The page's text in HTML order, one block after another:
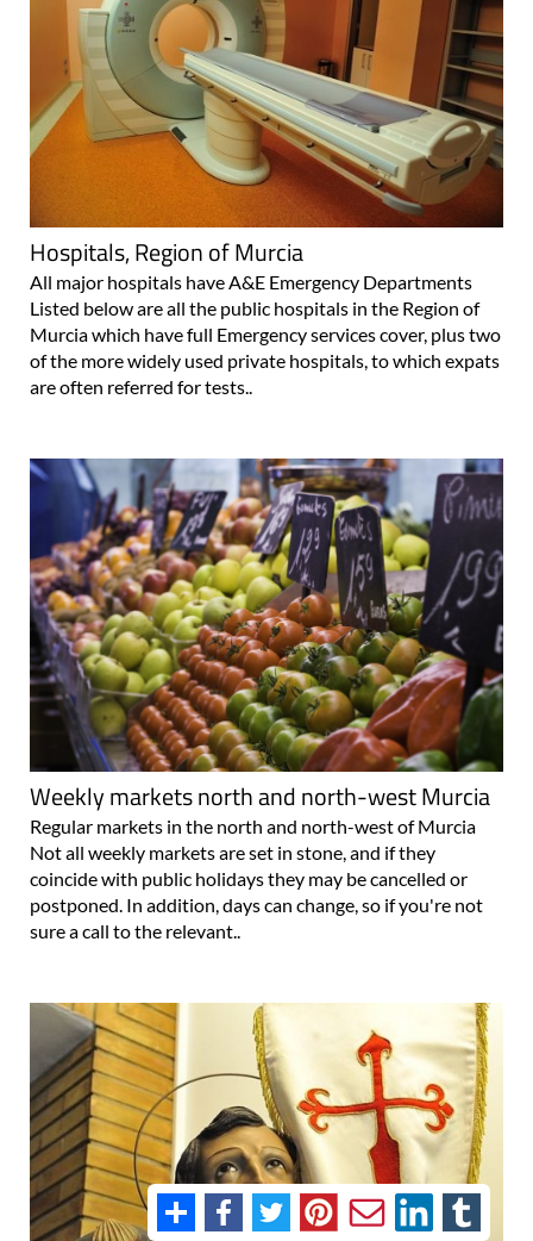
Hospitals, Region of Murcia
All major hospitals have A&E Emergency Departments
Listed below are all the public hospitals in the Region of
Murcia which have full Emergency services cover, plus two
of the more widely used private hospitals, to which expats
are often referred for tests..
Weekly markets north and north-west Murcia
Regular markets in the north and north-west of Murcia
Not all weekly markets are set in stone, and if they
coincide with public holidays they may be cancelled or
postponed. In addition, days can change, so if you're not
sure a call to the relevant..